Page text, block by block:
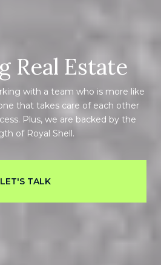
Real Estate
with a team who is more like
that takes care of each other
Plus, we are backed by the
of Royal Shell.
LET'S TALK